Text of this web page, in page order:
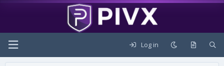
Log in